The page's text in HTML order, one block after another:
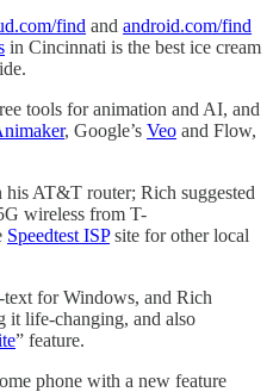
find and android.com/find
in Cincinnati is the best ice cream
tools for animation and AI, and
, Google’s Veo and Flow,
AT&T router; Rich suggested
wireless from T-
Speedtest ISPsite for other local
for Windows, and Rich
it life-changing, and also
” feature.
phone with a new feature